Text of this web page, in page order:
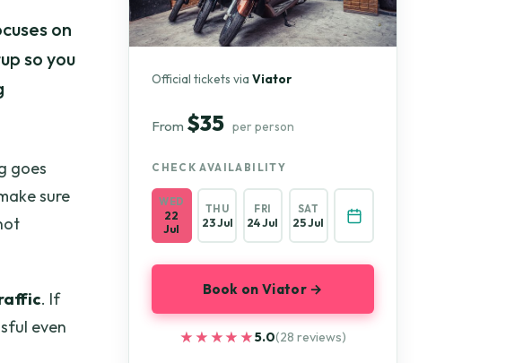
on
so you
goes
sure
. If
even
Official tickets viaViator
From $35 per person
CHECK AVAILABILITY
WED
22
Jul
THU
23 Jul
FRI
24 Jul
SAT
25 Jul
Book on Viator →
★★★★★
★★★★★5.0(28 reviews)